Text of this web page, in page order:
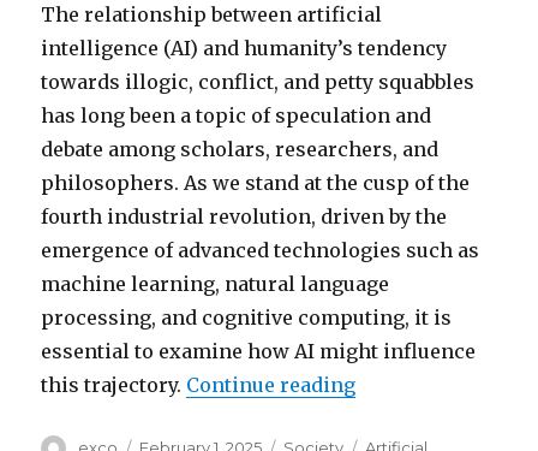
The relationship between artificial
intelligence (AI) and humanity’s tendency
towards illogic, conflict, and petty squabbles
has long been a topic of speculation and
debate among scholars, researchers, and
philosophers. As we stand at the cusp of the
fourth industrial revolution, driven by the
emergence of advanced technologies such as
machine learning, natural language
processing, and cognitive computing, it is
essential to examine how AI might influence
this trajectory. Continue reading“Can ai change
Author Posted CategoriesTags